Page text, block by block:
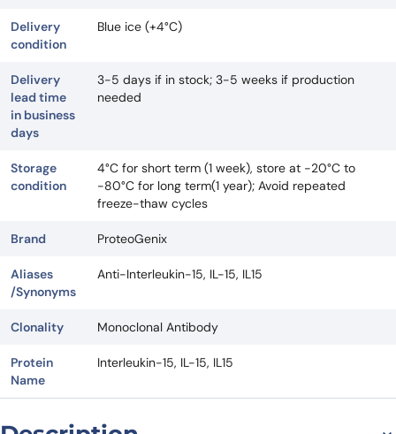
Delivery
condition
Blue ice (+4°C)
Delivery
lead time
in business
days
3-5 days if in stock; 3-5 weeks if production
needed
Storage
condition
4°C for short term (1 week), store at -20°C to
-80°C for long term(1 year); Avoid repeated
freeze-thaw cycles
Brand ProteoGenix
Aliases
/Synonyms
Anti-Interleukin-15, IL-15, IL15
Clonality Monoclonal Antibody
Protein
Name
Interleukin-15, IL-15, IL15